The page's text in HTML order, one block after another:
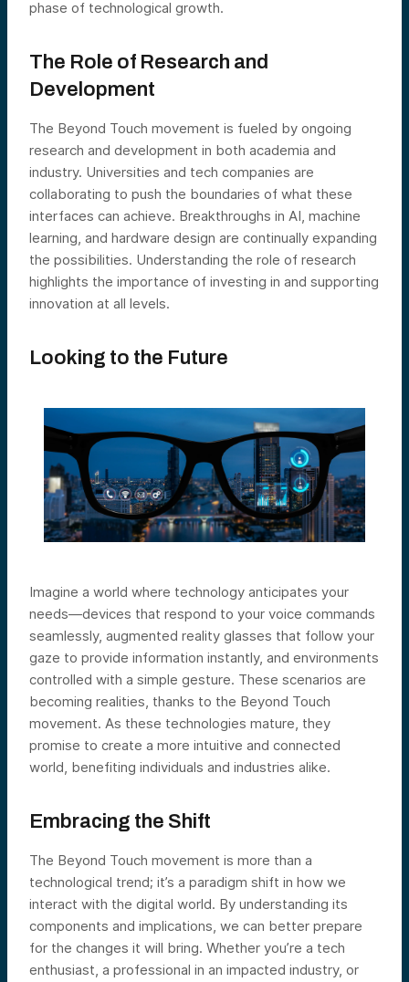
phase of technological growth.
The Role of Research and
Development
The Beyond Touch movement is fueled by ongoing
research and development in both academia and
industry. Universities and tech companies are
collaborating to push the boundaries of what these
interfaces can achieve. Breakthroughs in AI, machine
learning, and hardware design are continually expanding
the possibilities. Understanding the role of research
highlights the importance of investing in and supporting
innovation at all levels.
Looking to the Future
Imagine a world where technology anticipates your
needs—devices that respond to your voice commands
seamlessly, augmented reality glasses that follow your
gaze to provide information instantly, and environments
controlled with a simple gesture. These scenarios are
becoming realities, thanks to the Beyond Touch
movement. As these technologies mature, they
promise to create a more intuitive and connected
world, benefiting individuals and industries alike.
Embracing the Shift
The Beyond Touch movement is more than a
technological trend; it’s a paradigm shift in how we
interact with the digital world. By understanding its
components and implications, we can better prepare
for the changes it will bring. Whether you’re a tech
enthusiast, a professional in an impacted industry, or